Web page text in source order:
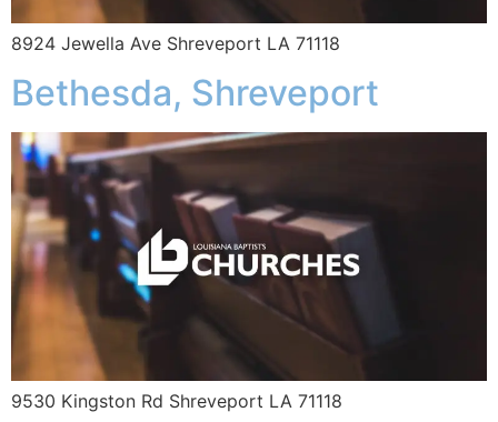
8924 Jewella Ave Shreveport LA 71118
Bethesda, Shreveport
9530 Kingston Rd Shreveport LA 71118